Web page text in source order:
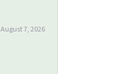
August 7, 2026